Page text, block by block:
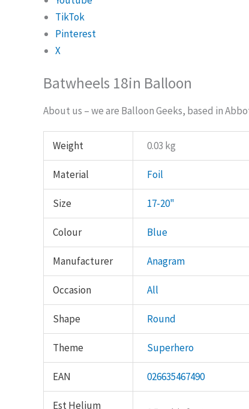
TikTok
Pinterest
X
Batwheels 18in Balloon
About us – we are Balloon Geeks, based in
Weight 0.03 kg
Material Foil
Size 17-20"
Colour Blue
Manufacturer Anagram
Occasion All
Shape Round
Theme Superhero
EAN 026635467490
Est Helium